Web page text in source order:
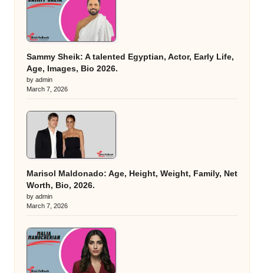
Sammy Sheik: A talented Egyptian, Actor, Early Life,
Age, Images, Bio 2026.
by admin
March 7, 2026
Marisol Maldonado: Age, Height, Weight, Family, Net
Worth, Bio, 2026.
by admin
March 7, 2026